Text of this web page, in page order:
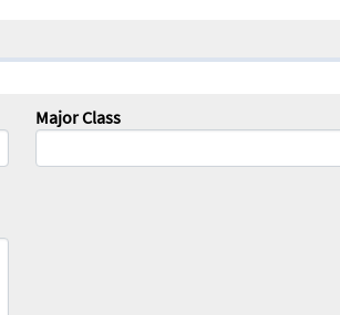
Major Class